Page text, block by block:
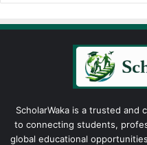
ScholarWaka is a trusted and
to connecting students,
global educational